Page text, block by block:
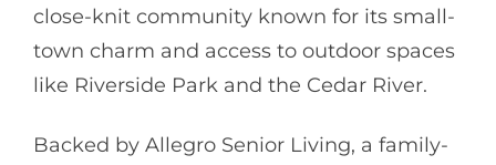
close-knit community known for its small-
town charm and access to outdoor spaces
like Riverside Park and the Cedar River.
Backed by Allegro Senior Living, a family-